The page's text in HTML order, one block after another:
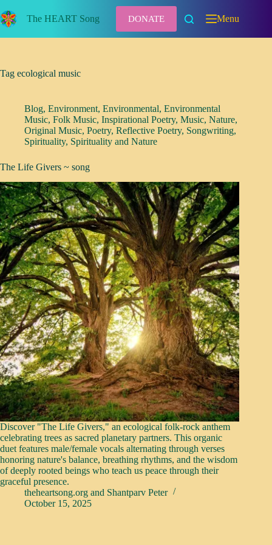
to
content
The HEART Song DONATE Menu
Tag ecological music
Blog, Environment, Environmental, Environmental
Music, Folk Music, Inspirational Poetry, Music, Nature,
Original Music, Poetry, Reflective Poetry, Songwriting,
Spirituality, Spirituality and Nature
The Life Givers ~ song
Discover "The Life Givers," an ecological folk-rock anthem
celebrating trees as sacred planetary partners. This organic
duet features male/female vocals alternating through verses
honoring nature's balance, breathing rhythms, and the wisdom
of deeply rooted beings who teach us peace through their
graceful presence.
theheartsong.org and Shantparv Peter
October 15, 2025